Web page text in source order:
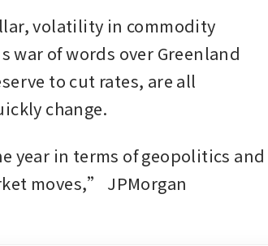
volatility in commodity
of words over Greenland
to cut rates, are all
change.
year in terms of geopolitics and
moves,” JPMorgan